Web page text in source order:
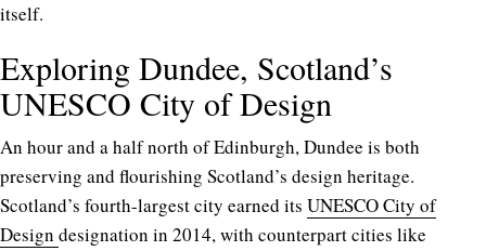
itself.
Exploring Dundee, Scotland’s
UNESCO City of Design
An hour and a half north of Edinburgh, Dundee is both
preserving and flourishing Scotland’s design heritage.
Scotland’s fourth-largest city earned its UNESCO City of
Design designation in 2014, with counterpart cities like